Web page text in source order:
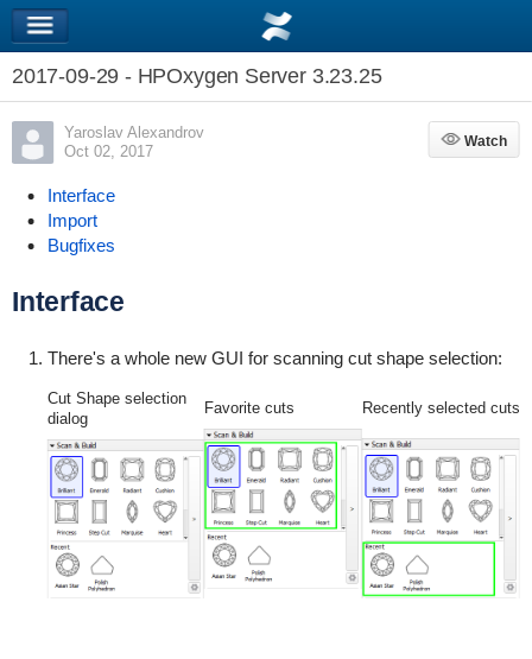
2017-09-29 - HPOxygen Server 3.23.25
Yaroslav Alexandrov
Oct 02, 2017
Watch
Watch
Interface
Import
Bugfixes
Interface
There's a whole new GUI for scanning cut shape selection:
Cut Shape selection
dialog
Favorite cuts Recently selected cuts